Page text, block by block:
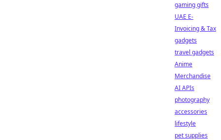
gaming gifts
UAE E-
Invoicing & Tax
gadgets
travel gadgets
Anime
Merchandise
AI APIs
photography
accessories
lifestyle
pet supplies